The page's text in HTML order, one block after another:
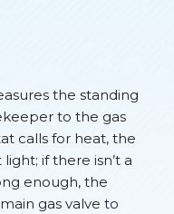
the standing
to the gas
calls for heat, the
if there isn’t a
enough, the
gas valve to